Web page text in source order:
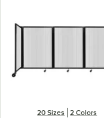
20 Sizes 2 Colors